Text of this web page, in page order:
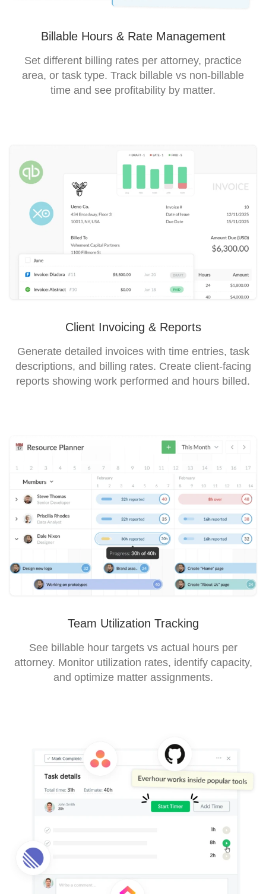
Billable Hours & Rate Management
Set different billing rates per attorney, practice
area, or task type. Track billable vs non-billable
time and see profitability by matter.
Client Invoicing & Reports
Generate detailed invoices with time entries, task
descriptions, and billing rates. Create client-facing
reports showing work performed and hours billed.
Team Utilization Tracking
See billable hour targets vs actual hours per
attorney. Monitor utilization rates, identify capacity,
and optimize matter assignments.